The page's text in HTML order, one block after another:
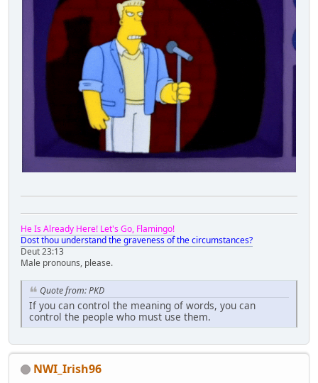
He Is Already Here! Let's Go, Flamingo!
Dost thou understand the graveness of the circumstances?
Deut 23:13
Male pronouns, please.
Quote from: PKD
If you can control the meaning of words, you can
control the people who must use them.
NWI_Irish96